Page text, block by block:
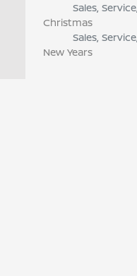
Sales,
Christmas
Sales,
New Years